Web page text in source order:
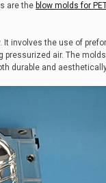
are the blow molds for
involves the use of
pressurized air. The
durable and